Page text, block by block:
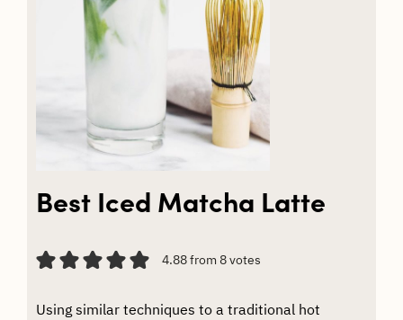
Best Iced Matcha Latte
4.88from 8votes
Using similar techniques to a traditional hot